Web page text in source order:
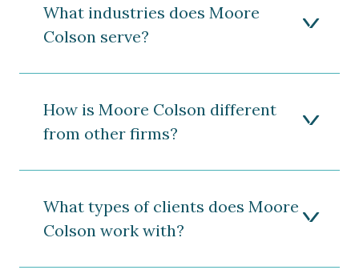
What industries does Moore
Colson serve?
How is Moore Colson different
from other firms?
What types of clients does Moore
Colson work with?